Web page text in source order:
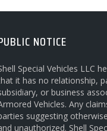
NOTICE
Special Vehicles LLC
it has no relationship,
or business
Vehicles. Any
suggesting
unauthorized. Shell